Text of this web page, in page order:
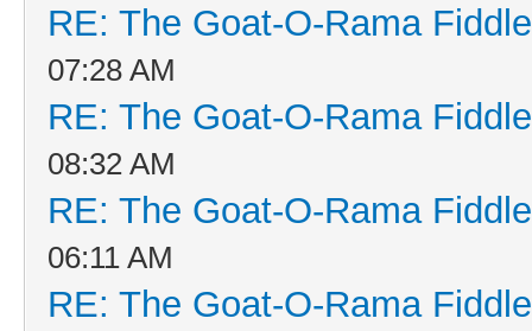
RE: The Goat-O-Rama
07:28 AM
RE: The Goat-O-Rama
08:32 AM
RE: The Goat-O-Rama
06:11 AM
RE: The Goat-O-Rama